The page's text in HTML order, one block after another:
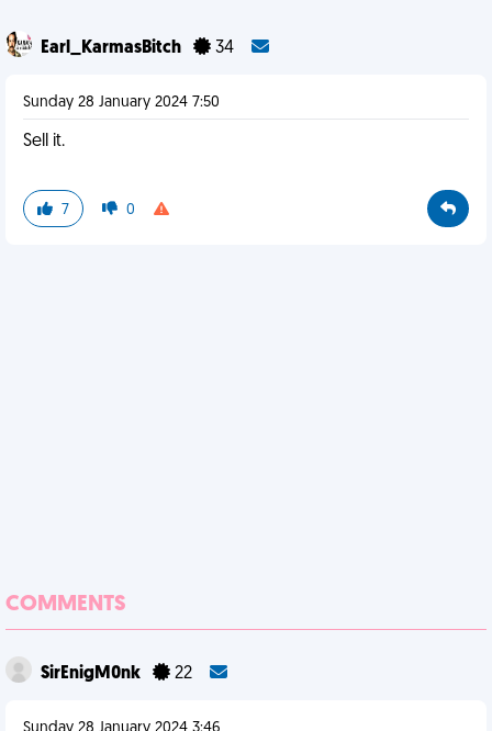
Earl_KarmasBitch 34
Sunday 28 January 2024 7:50
Sell it.
7 0
COMMENTS
SirEnigM0nk 22